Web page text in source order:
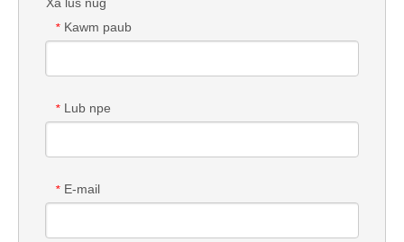
* Kawm paub
* Lub npe
* E-mail